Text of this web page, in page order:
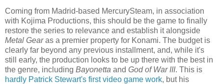
Coming from Madrid-based MercurySteam, in association
with Kojima Productions, this should be the game to finally
restore the series to relevance and establish it alongside
Metal Gearas a premier property for Konami. The budget is
clearly far beyond any previous installment, and, while it's
still early, the production looks to be up there with the best in
the genre, including Bayonetta and God of War III. This is
hardly Patrick Stewart's first video game work, but his